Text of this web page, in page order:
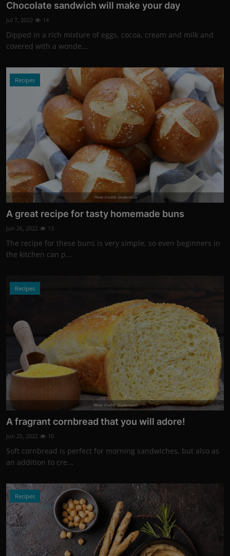
Chocolate sandwich will make your day
Jul 7, 2022 14
Dipped in a rich mixture of eggs, cocoa, cream and milk and
covered with a wonde...
Recipes
Photo Credits: shutterstock
A great recipe for tasty homemade buns
Jun 26, 2022 13
The recipe for these buns is very simple, so even beginners in
the kitchen can p...
Recipes
Photo Credits: Shutterstock
A fragrant cornbread that you will adore!
Jun 25, 2022 10
Soft cornbread is perfect for morning sandwiches, but also as
an addition to cre...
Recipes